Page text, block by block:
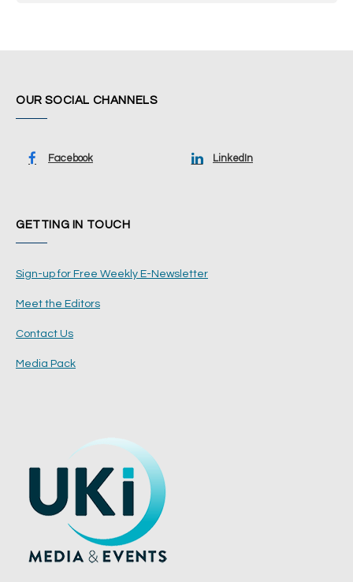
OUR SOCIAL CHANNELS
Facebook LinkedIn
GETTING IN TOUCH
Sign-up for Free Weekly E-Newsletter
Meet the Editors
Contact Us
Media Pack